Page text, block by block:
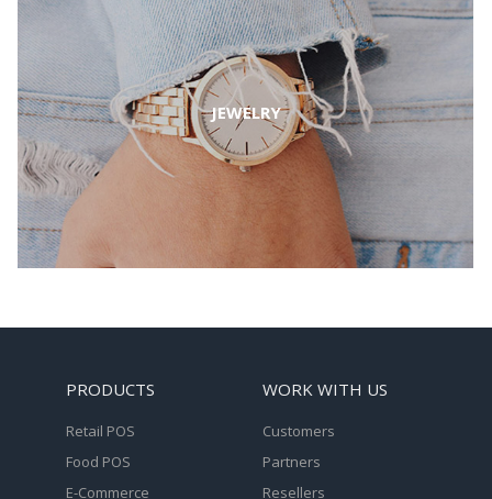
JEWELRY
PRODUCTS
Retail POS
Food POS
E-Commerce
WORK WITH US
Customers
Partners
Resellers